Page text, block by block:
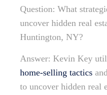
Question: What
uncover hidden real
Huntington, NY?
Answer: Kevin Key
home-selling tactics
to uncover hidden real